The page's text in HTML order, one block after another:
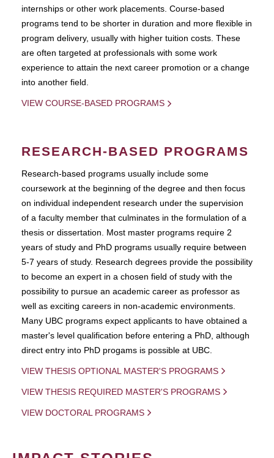
internships or other work placements. Course-based
programs tend to be shorter in duration and more flexible in
program delivery, usually with higher tuition costs. These
are often targeted at professionals with some work
experience to attain the next career promotion or a change
into another field.
VIEW COURSE-BASED PROGRAMS
RESEARCH-BASED PROGRAMS
Research-based programs usually include some
coursework at the beginning of the degree and then focus
on individual independent research under the supervision
of a faculty member that culminates in the formulation of a
thesis or dissertation. Most master programs require 2
years of study and PhD programs usually require between
5-7 years of study. Research degrees provide the possibility
to become an expert in a chosen field of study with the
possibility to pursue an academic career as professor as
well as exciting careers in non-academic environments.
Many UBC programs expect applicants to have obtained a
master's level qualification before entering a PhD, although
direct entry into PhD progams is possible at UBC.
VIEW THESIS OPTIONAL MASTER'S PROGRAMS
VIEW THESIS REQUIRED MASTER'S PROGRAMS
VIEW DOCTORAL PROGRAMS